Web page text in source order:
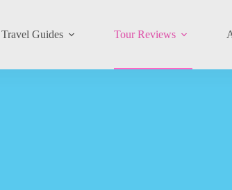
Travel Guides Tour Reviews